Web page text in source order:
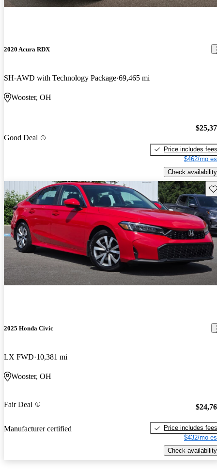
2020 Acura RDX
SH-AWD with Technology Package 69,465 mi
Wooster, OH
Good Deal
Price includes fees
$462/mo
Check availability
2025 Honda Civic
LX FWD 10,381 mi
Wooster, OH
Fair Deal
Manufacturer certified
Price includes fees
$432/mo
Check availability